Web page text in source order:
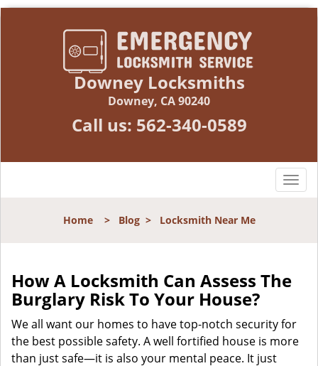
Downey Locksmiths
Downey, CA 90240
Call us: 562-340-0589
T
n
a
i
g
Home> Blog> Locksmith Near Me
How A Locksmith Can Assess The
Burglary Risk To Your House?
We all want our homes to have top-notch security for
the best possible safety. A well fortified house is more
than just safe—it is also your mental peace. It just